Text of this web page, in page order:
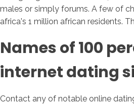
males or simply forums. A few of
africa's 1 million african residents.
Names of 100
internet dating
Contact any of notable online